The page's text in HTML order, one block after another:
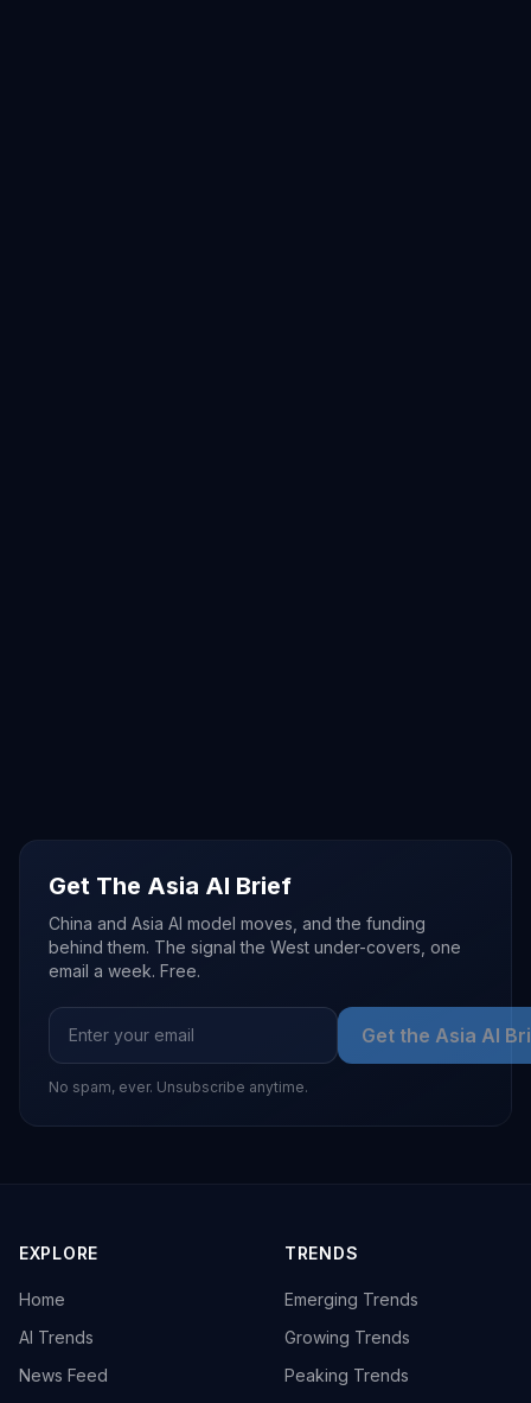
Get The Asia AI Brief
China and Asia AI model moves, and the funding
behind them. The signal the West under-covers, one
email a week. Free.
Get the Asia AI
No spam, ever. Unsubscribe anytime.
EXPLORE
Home
AI Trends
News Feed
TRENDS
Emerging Trends
Growing Trends
Peaking Trends